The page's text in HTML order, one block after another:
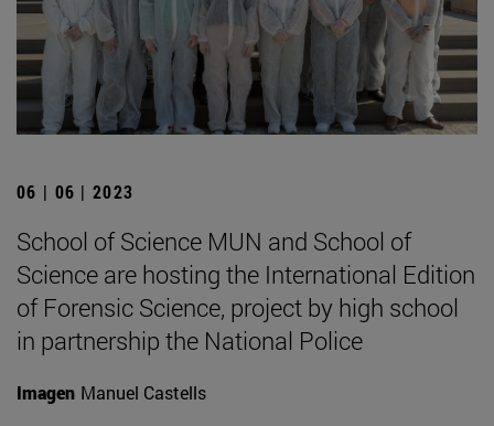
06 | 06 | 2023
School of Science MUN and School of
Science are hosting the International Edition
of Forensic Science, project by high school
in partnership the National Police
Imagen Manuel Castells